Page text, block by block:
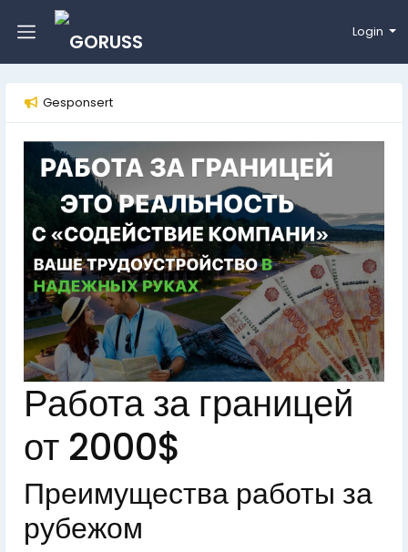
Login
Gesponsert
Работа за границей
от 2000$
Преимущества работы за
рубежом